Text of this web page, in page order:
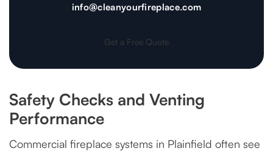
info@cleanyourfireplace.com
Get a Free Quote
Safety Checks and Venting
Performance
Commercial fireplace systems in Plainfield often see